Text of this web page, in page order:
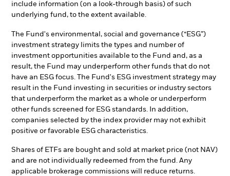
include information (on a look-through basis) of such
underlying fund, to the extent available.
The Fund's environmental, social and governance (“ESG”)
investment strategy limits the types and number of
investment opportunities available to the Fund and, as a
result, the Fund may underperform other funds that do not
have an ESG focus. The Fund's ESG investment strategy may
result in the Fund investing in securities or industry sectors
that underperform the market as a whole or underperform
other funds screened for ESG standards. In addition,
companies selected by the index provider may not exhibit
positive or favorable ESG characteristics.
Shares of ETFs are bought and sold at market price (not NAV)
and are not individually redeemed from the fund. Any
applicable brokerage commissions will reduce returns.